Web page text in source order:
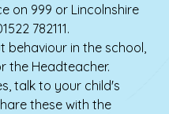
on 999 or Lincolnshire
782111.
behaviour in the school,
the Headteacher.
talk to your child's
these with the